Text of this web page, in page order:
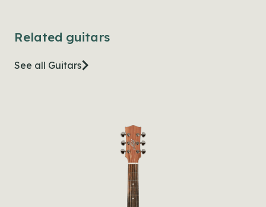
Related guitars
See all Guitars